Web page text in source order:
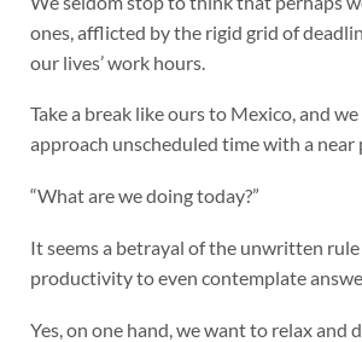
ones, afflicted by the rigid grid of
our lives’ work hours.
Take a break like ours to Mexico, and
approach unscheduled time with a near
“What are we doing today?”
It seems a betrayal of the unwritten
productivity to even contemplate
Yes, on one hand, we want to relax and